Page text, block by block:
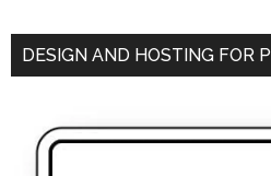
DESIGN AND HOSTING FOR